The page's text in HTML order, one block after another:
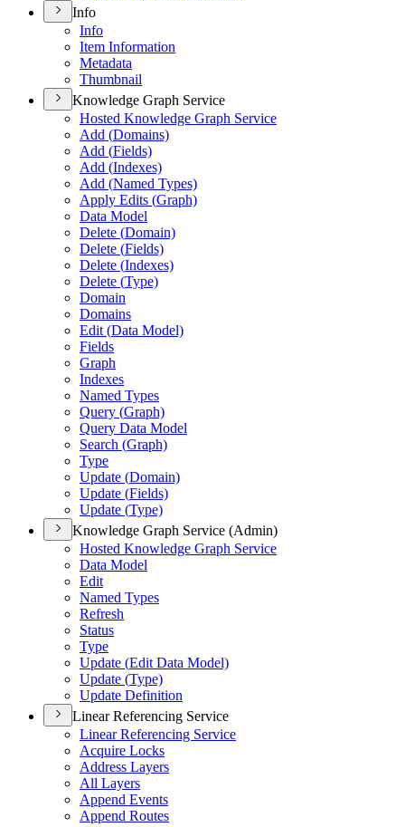
Info
Info
Item Information
Metadata
Thumbnail
Knowledge Graph Service
Hosted Knowledge Graph Service
Add (Domains)
Add (Fields)
Add (Indexes)
Add (Named Types)
Apply Edits (Graph)
Data Model
Delete (Domain)
Delete (Fields)
Delete (Indexes)
Delete (Type)
Domain
Domains
Edit (Data Model)
Fields
Graph
Indexes
Named Types
Query (Graph)
Query Data Model
Search (Graph)
Type
Update (Domain)
Update (Fields)
Update (Type)
Knowledge Graph Service (Admin)
Hosted Knowledge Graph Service
Data Model
Edit
Named Types
Refresh
Status
Type
Update (Edit Data Model)
Update (Type)
Update Definition
Linear Referencing Service
Linear Referencing Service
Acquire Locks
Address Layers
All Layers
Append Events
Append Routes